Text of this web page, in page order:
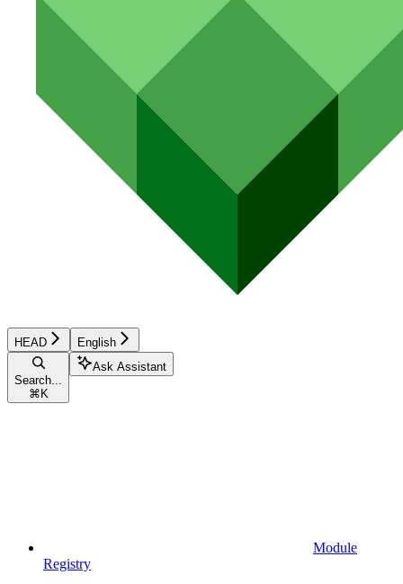
HEAD English
Search...
⌘ K
Ask Assistant
Module
Registry